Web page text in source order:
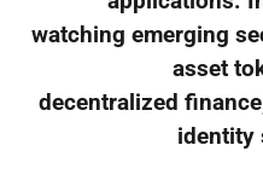
watching emerging
asset
decentralized
identity